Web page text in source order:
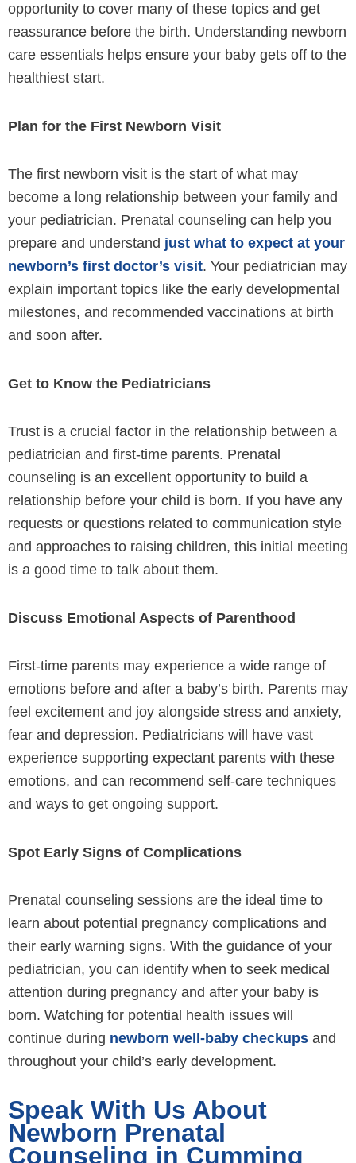
opportunity to cover many of these topics and get
reassurance before the birth. Understanding newborn
care essentials helps ensure your baby gets off to the
healthiest start.
Plan for the First Newborn Visit
The first newborn visit is the start of what may
become a long relationship between your family and
your pediatrician. Prenatal counseling can help you
prepare and understand just what to expect at your
newborn’s first doctor’s visit. Your pediatrician may
explain important topics like the early developmental
milestones, and recommended vaccinations at birth
and soon after.
Get to Know the Pediatricians
Trust is a crucial factor in the relationship between a
pediatrician and first-time parents. Prenatal
counseling is an excellent opportunity to build a
relationship before your child is born. If you have any
requests or questions related to communication style
and approaches to raising children, this initial meeting
is a good time to talk about them.
Discuss Emotional Aspects of Parenthood
First-time parents may experience a wide range of
emotions before and after a baby’s birth. Parents may
feel excitement and joy alongside stress and anxiety,
fear and depression. Pediatricians will have vast
experience supporting expectant parents with these
emotions, and can recommend self-care techniques
and ways to get ongoing support.
Spot Early Signs of Complications
Prenatal counseling sessions are the ideal time to
learn about potential pregnancy complications and
their early warning signs. With the guidance of your
pediatrician, you can identify when to seek medical
attention during pregnancy and after your baby is
born. Watching for potential health issues will
continue during newborn well-baby checkups and
throughout your child’s early development.
Speak With Us About
Newborn Prenatal
Counseling in Cumming